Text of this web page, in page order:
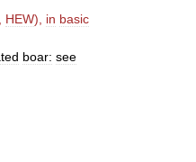
HEW), in basic
boar: see